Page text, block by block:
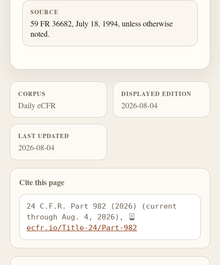
SOURCE
59 FR 36682, July 18, 1994, unless otherwise
noted.
CORPUS
Daily eCFR
DISPLAYED EDITION
2026-08-04
LAST UPDATED
2026-08-04
Cite this page
24 C.F.R. Part 982 (2026) (current
through Aug. 4, 2026),
ecfr.io/Title-24/Part-982